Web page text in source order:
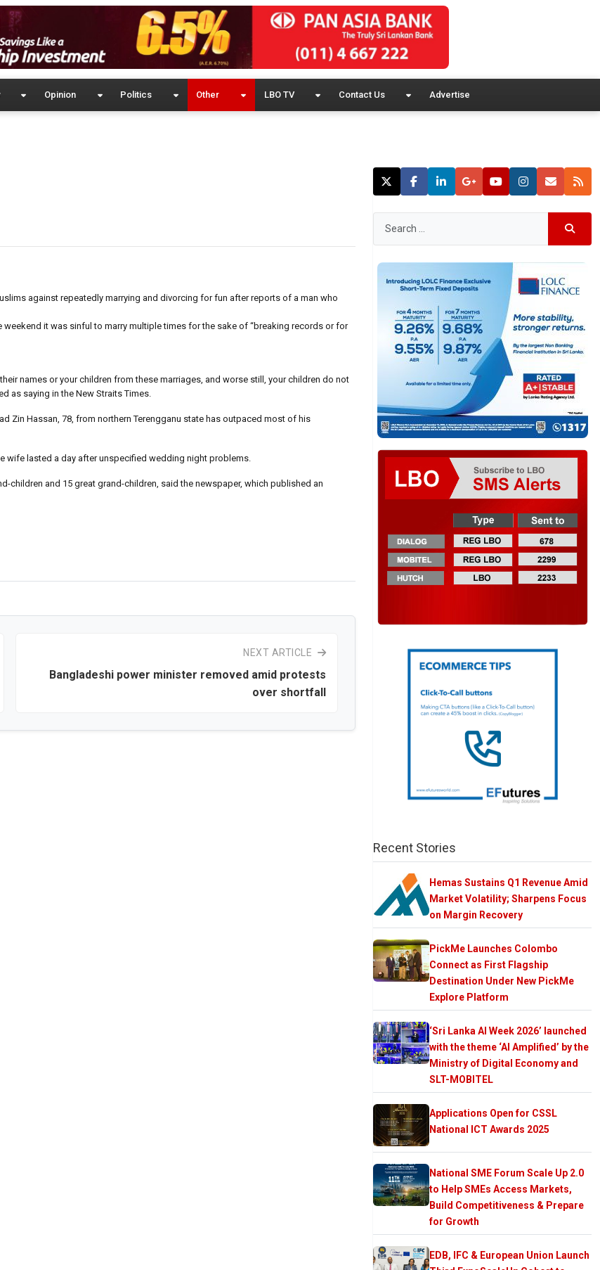
Opinion Politics Other LBO TV Contact Us Advertise
against repeatedly marrying and divorcing for fun after reports of a man who
it was sinful to marry multiple times for the sake of “breaking records or for
names or your children from these marriages, and worse still, your children do not
as saying in the New Straits Times.
Zin Hassan, 78, from northern Terengganu state has outpaced most of his
wife lasted a day after unspecified wedding night problems.
children and 15 great grand-children, said the newspaper, which published an
NEXT ARTICLE
Bangladeshi power minister removed amid protests
over shortfall
Recent Stories
Hemas Sustains Q1 Revenue Amid
Market Volatility; Sharpens Focus
on Margin Recovery
PickMe Launches Colombo
Connect as First Flagship
Destination Under New PickMe
Explore Platform
‘Sri Lanka AI Week 2026’ launched
with the theme ‘AI Amplified’ by the
Ministry of Digital Economy and
SLT-MOBITEL
Applications Open for CSSL
National ICT Awards 2025
National SME Forum Scale Up 2.0
to Help SMEs Access Markets,
Build Competitiveness & Prepare
for Growth
EDB, IFC & European Union Launch